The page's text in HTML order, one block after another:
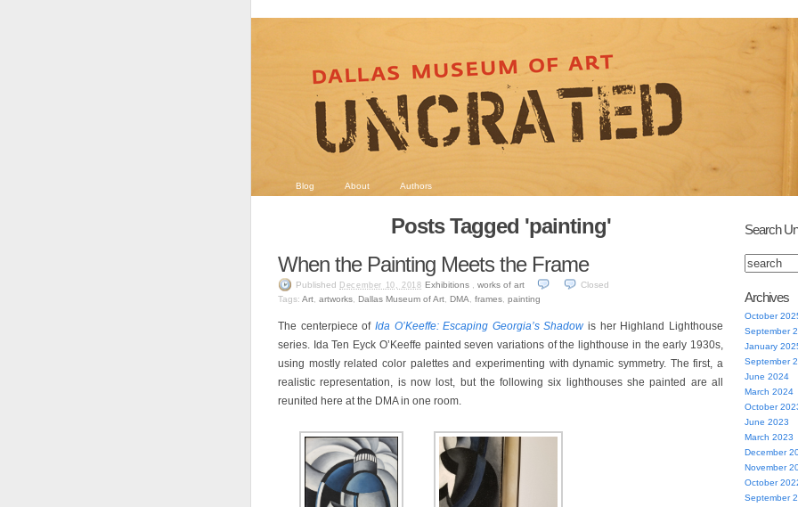
Blog About Authors
Posts Tagged 'painting'
When the Painting Meets the Frame
Published December 10, 2018 Exhibitions, works of art
Closed
Tags: Art artworks Dallas Museum of Art DMA frames painting
The centerpiece of Ida O’Keeffe: Escaping Georgia’s Shadowis her Highland Lighthouse
series. Ida Ten Eyck O’Keeffe painted seven variations of the lighthouse in the early 1930s,
using mostly related color palettes and experimenting with dynamic symmetry. The first, a
realistic representation, is now lost, but the following six lighthouses she painted are all
reunited here at the DMA in one room.
Search
Archives
October
September
January
September
June 2024
March 2024
October
June 2023
March 2023
December
November
October
September